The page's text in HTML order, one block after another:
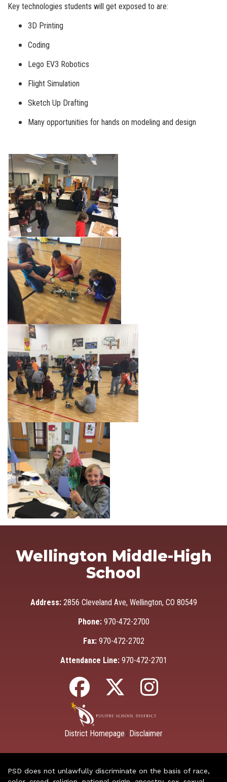
Key technologies students will get exposed to are:
3D Printing
Coding
Lego EV3 Robotics
Flight Simulation
Sketch Up Drafting
Many opportunities for hands on modeling and design
Wellington Middle-High
School
Address: 2856 Cleveland Ave, Wellington, CO 80549
Phone: 970-472-2700
Fax: 970-472-2702
Attendance Line: 970-472-2701
District Homepage Disclaimer
PSD does not unlawfully discriminate on the basis of race,